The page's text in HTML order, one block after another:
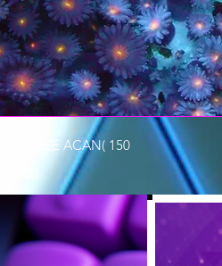
$150 (FREE ACAN( 150